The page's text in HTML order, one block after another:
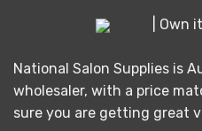
| Own
National Salon Supplies is
wholesaler, with a price
sure you are getting great